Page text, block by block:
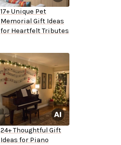
17+ Unique Pet
Memorial Gift Ideas
for Heartfelt Tributes
24+ Thoughtful Gift
Ideas for Piano